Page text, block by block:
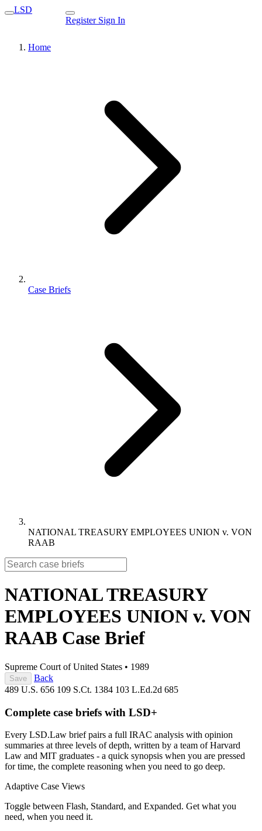
LSD
Register Sign In
Home
Case Briefs
NATIONAL TREASURY EMPLOYEES UNION v. VON
RAAB
NATIONAL TREASURY
EMPLOYEES UNION v. VON
RAAB Case Brief
Supreme Court of United States • 1989
Save
Back
489 U.S. 656 109 S.Ct. 1384 103 L.Ed.2d 685
Complete case briefs with LSD+
Every LSD.Law brief pairs a full IRAC analysis with opinion
summaries at three levels of depth, written by a team of Harvard
Law and MIT graduates - a quick synopsis when you are pressed
for time, the complete reasoning when you need to go deep.
Adaptive Case Views
Toggle between Flash, Standard, and Expanded. Get what you
need, when you need it.